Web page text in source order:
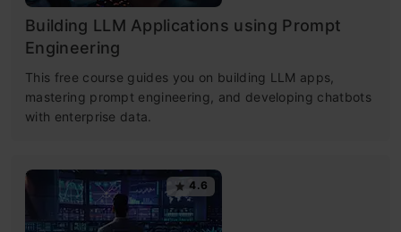
Building LLM Applications using Prompt
Engineering
This free course guides you on building LLM apps,
mastering prompt engineering, and developing chatbots
with enterprise data.
4.6